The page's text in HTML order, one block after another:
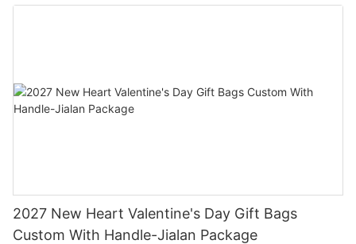
2027 New Heart Valentine's Day Gift Bags
Custom With Handle-Jialan Package